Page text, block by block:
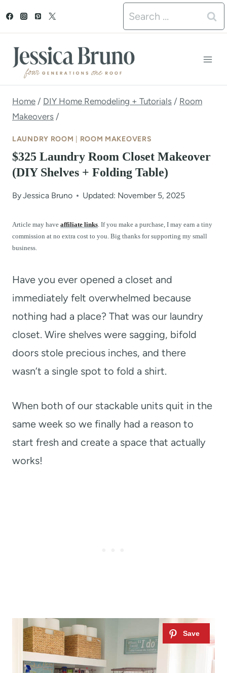
t
Search
for:
Home / DIY Home Remodeling + Tutorials / Room
Makeovers /
LAUNDRY ROOM ROOM MAKEOVERS
$325 Laundry Room Closet Makeover
(DIY Shelves + Folding Table)
ByJessica Bruno Updated: November 5, 2025
Article may have affiliate links. If you make a purchase, I may earn a tiny
commission at no extra cost to you. Big thanks for supporting my small
business.
Have you ever opened a closet and
immediately felt overwhelmed because
nothing had a place? That was our laundry
closet. Wire shelves were sagging, bifold
doors stole precious inches, and there
wasn’t a single spot to fold a shirt.
When both of our stackable units quit in the
same week so we finally had a reason to
start fresh and create a space that actually
works!